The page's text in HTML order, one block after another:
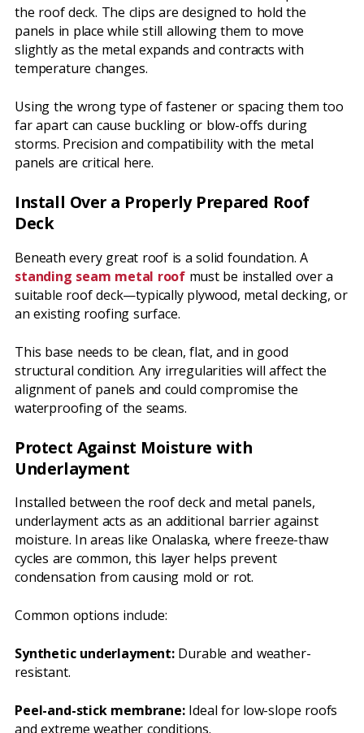
the roof deck. The clips are designed to hold the
panels in place while still allowing them to move
slightly as the metal expands and contracts with
temperature changes.
Using the wrong type of fastener or spacing them too
far apart can cause buckling or blow-offs during
storms. Precision and compatibility with the metal
panels are critical here.
Install Over a Properly Prepared Roof
Deck
Beneath every great roof is a solid foundation. A
standing seam metal roof must be installed over a
suitable roof deck—typically plywood, metal decking, or
an existing roofing surface.
This base needs to be clean, flat, and in good
structural condition. Any irregularities will affect the
alignment of panels and could compromise the
waterproofing of the seams.
Protect Against Moisture with
Underlayment
Installed between the roof deck and metal panels,
underlayment acts as an additional barrier against
moisture. In areas like Onalaska, where freeze-thaw
cycles are common, this layer helps prevent
condensation from causing mold or rot.
Common options include:
Synthetic underlayment:Durable and weather-
resistant.
Peel-and-stick membrane:Ideal for low-slope roofs
and extreme weather conditions.